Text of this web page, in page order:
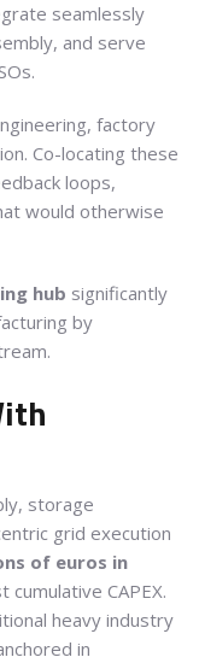
seamlessly
and serve
factory
Co-locating these
loops,
would otherwise
hub significantly
by
storage
grid execution
of euros in
CAPEX.
heavy industry
in